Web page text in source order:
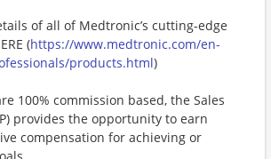
of all of Medtronic’s cutting-edge
(https://www.medtronic.com/en-
products.html)
100% commission based, the Sales
provides the opportunity to earn
compensation for achieving or